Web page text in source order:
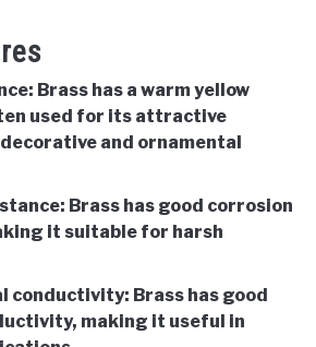
Brass has a warm yellow
used for its attractive
and ornamental
Brass has good corrosion
it suitable for harsh
conductivity: Brass has good
making it useful in